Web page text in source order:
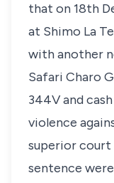
that on 18th
at Shimo La
with another
Safari Charo
344V and
violence
superior
sentence